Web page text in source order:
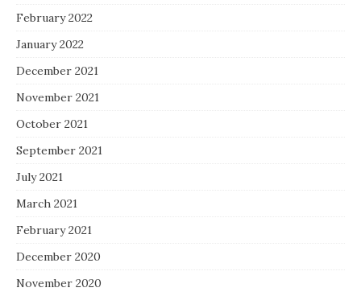
February 2022
January 2022
December 2021
November 2021
October 2021
September 2021
July 2021
March 2021
February 2021
December 2020
November 2020